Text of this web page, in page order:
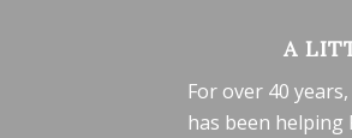
A
For over 40
has been helping